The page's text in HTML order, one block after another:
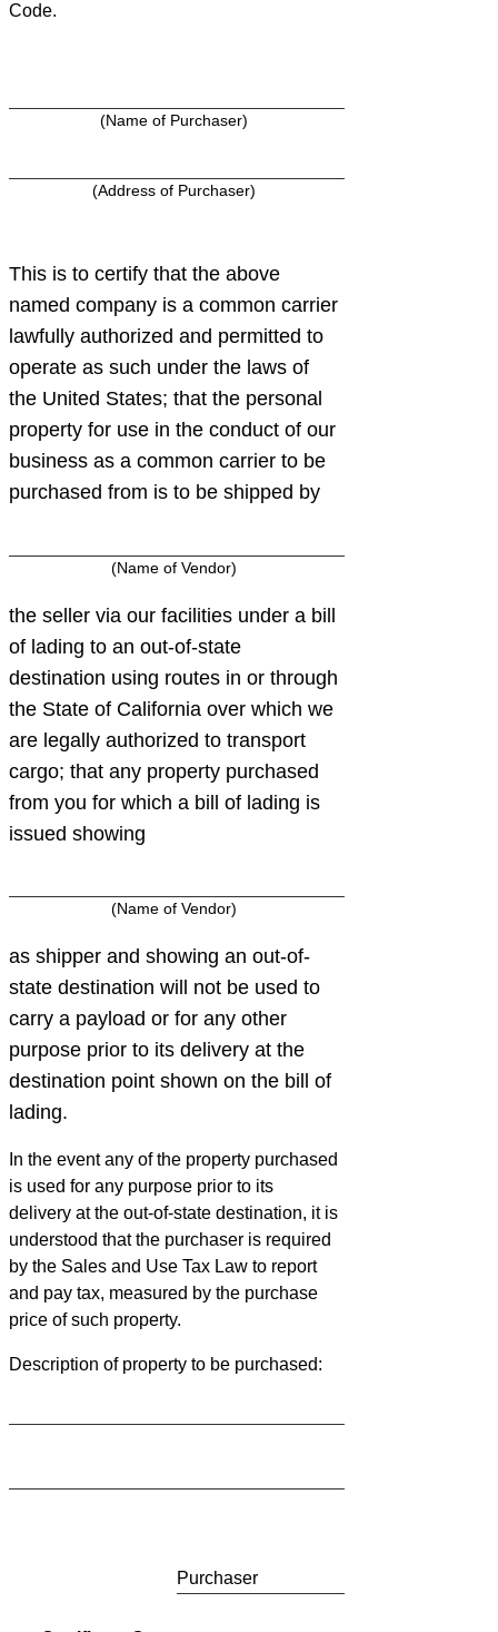
Code.
(Name of Purchaser)
(Address of Purchaser)
This is to certify that the above
named company is a common carrier
lawfully authorized and permitted to
operate as such under the laws of
the United States; that the personal
property for use in the conduct of our
business as a common carrier to be
purchased from is to be shipped by
(Name of Vendor)
the seller via our facilities under a bill
of lading to an out-of-state
destination using routes in or through
the State of California over which we
are legally authorized to transport
cargo; that any property purchased
from you for which a bill of lading is
issued showing
(Name of Vendor)
as shipper and showing an out-of-
state destination will not be used to
carry a payload or for any other
purpose prior to its delivery at the
destination point shown on the bill of
lading.
In the event any of the property purchased
is used for any purpose prior to its
delivery at the out-of-state destination, it is
understood that the purchaser is required
by the Sales and Use Tax Law to report
and pay tax, measured by the purchase
price of such property.
Description of property to be purchased:
Purchaser